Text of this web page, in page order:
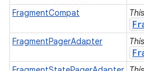
FragmentCompat
FragmentPagerAdapter